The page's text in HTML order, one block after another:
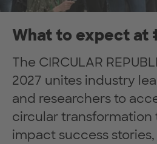
What to expect at
The CIRCULAR
2027 unites industry
and researchers to
circular
impact success